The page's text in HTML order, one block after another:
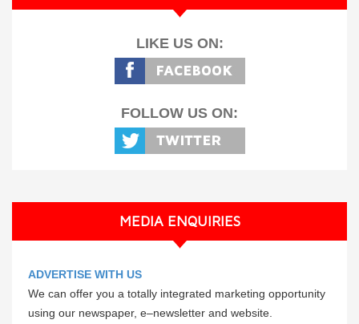
LIKE US ON:
FOLLOW US ON:
MEDIA ENQUIRIES
ADVERTISE WITH US
We can offer you a totally integrated marketing opportunity
using our newspaper, e–newsletter and website.